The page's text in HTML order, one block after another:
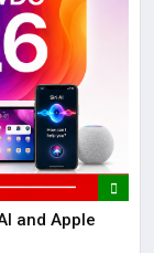
and Apple